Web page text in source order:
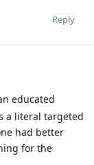
Reply
educated
a literal targeted
had better
for the